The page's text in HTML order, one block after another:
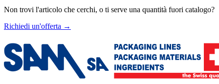
Non trovi l'articolo che cerchi, o ti serve una quantità fuori catalogo?
Richiedi un'offerta →